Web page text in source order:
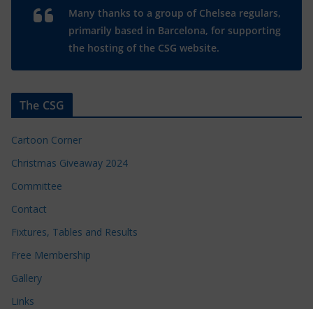
Many thanks to a group of Chelsea regulars,
primarily based in Barcelona, for supporting
the hosting of the CSG website.
The CSG
Cartoon Corner
Christmas Giveaway 2024
Committee
Contact
Fixtures, Tables and Results
Free Membership
Gallery
Links